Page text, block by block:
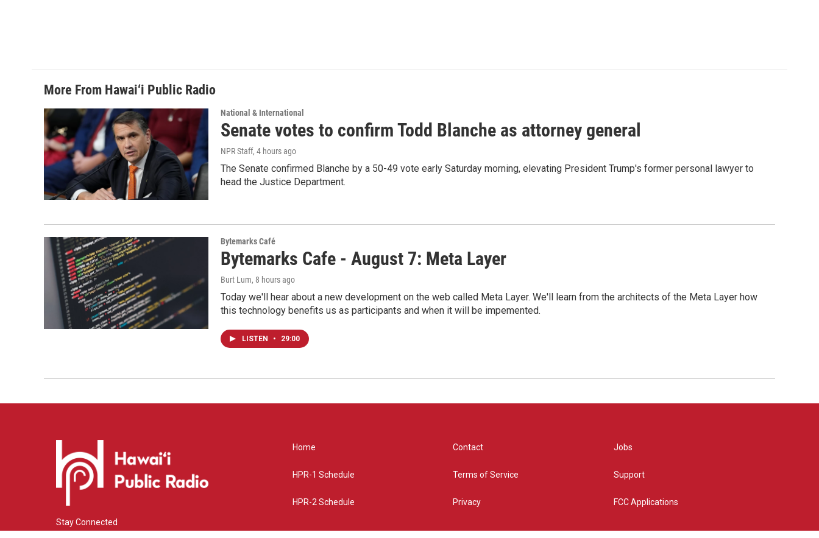
More From Hawai‘i Public Radio
National & International
Senate votes to confirm Todd Blanche as attorney general
NPR Staff, 4 hours ago
The Senate confirmed Blanche by a 50-49 vote early Saturday morning, elevating President Trump's former personal lawyer to
head the Justice Department.
Bytemarks Café
Bytemarks Cafe - August 7: Meta Layer
Burt Lum, 8 hours ago
Today we'll hear about a new development on the web called Meta Layer. We'll learn from the architects of the Meta Layer how
this technology benefits us as participants and when it will be impemented.
LISTEN • 29:00
Stay Connected
Home
HPR-1 Schedule
HPR-2 Schedule
Contact
Terms of Service
Privacy
Jobs
Support
FCC Applications